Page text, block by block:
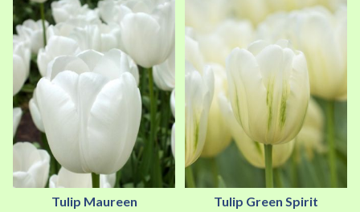
Tulip Maureen Tulip Green Spirit